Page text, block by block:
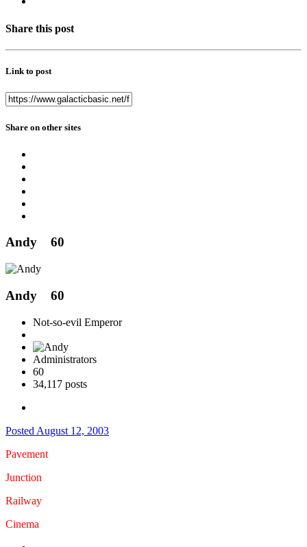
Share this post
Link to post
Share on other sites
Andy 60
Andy 60
Not-so-evil Emperor
Administrators
60
34,117 posts
Posted August 12, 2003
Pavement
Junction
Railway
Cinema